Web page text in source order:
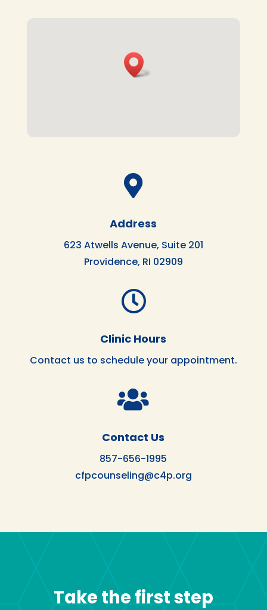

Address
623 Atwells Avenue, Suite 201
Providence, RI 02909

Clinic Hours
Contact us to schedule your appointment.

Contact Us
857-656-1995
cfpcounseling@c4p.org
Take the first step